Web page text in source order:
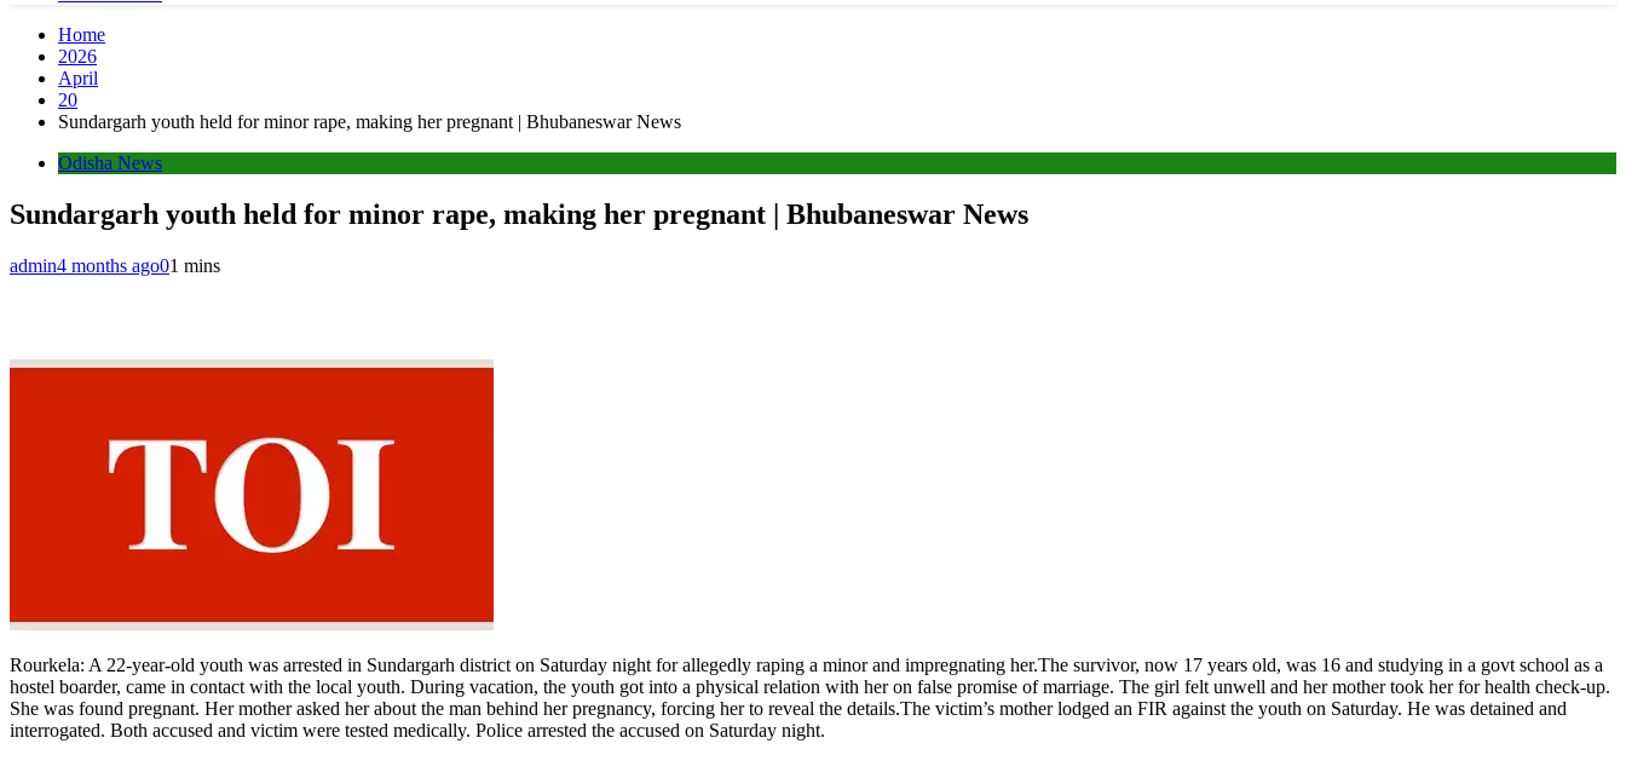
Home
2026
April
20
Sundargarh youth held for minor rape, making her pregnant | Bhubaneswar News
Odisha News
Sundargarh youth held for minor rape, making her pregnant | Bhubaneswar News
admin4 months ago01 mins
Rourkela: A 22-year-old youth was arrested in Sundargarh district on Saturday night for allegedly raping a minor and impregnating her.The survivor, now 17 years old, was 16 and studying in a govt school as a
hostel boarder, came in contact with the local youth. During vacation, the youth got into a physical relation with her on false promise of marriage. The girl felt unwell and her mother took her for health check-up.
She was found pregnant. Her mother asked her about the man behind her pregnancy, forcing her to reveal the details.The victim’s mother lodged an FIR against the youth on Saturday. He was detained and
interrogated. Both accused and victim were tested medically. Police arrested the accused on Saturday night.